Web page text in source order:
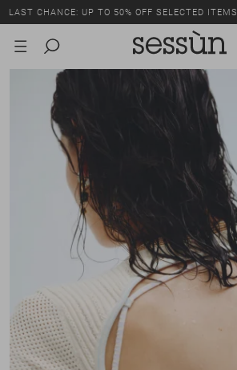
LAST CHANCE: UP TO 50% OFF SELECTED ITEMS.